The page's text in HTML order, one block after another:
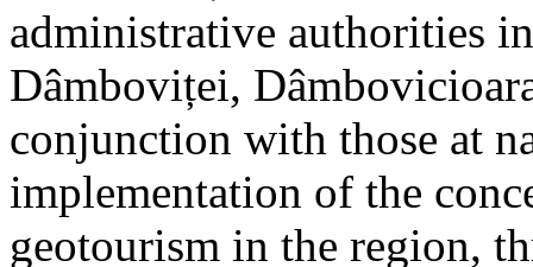
administrative authorities
Dâmboviței,
conjunction with those at
implementation of the
geotourism in the region,